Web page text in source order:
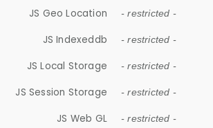
JS Geo Location - restricted -
JS Indexeddb - restricted -
JS Local Storage - restricted -
JS Session Storage - restricted -
JS Web GL - restricted -